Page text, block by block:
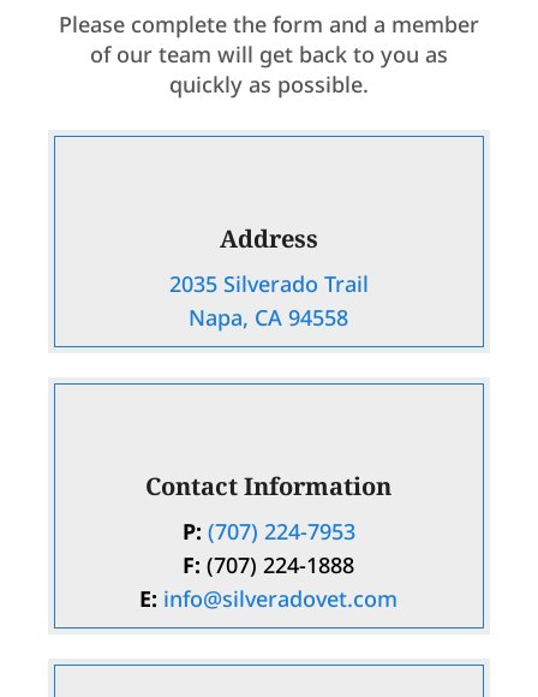
Please complete the form and a member
of our team will get back to you as
quickly as possible.
Address
2035 Silverado Trail
Napa, CA 94558
Contact Information
P: (707) 224-7953
F: (707) 224-1888
E: info@silveradovet.com